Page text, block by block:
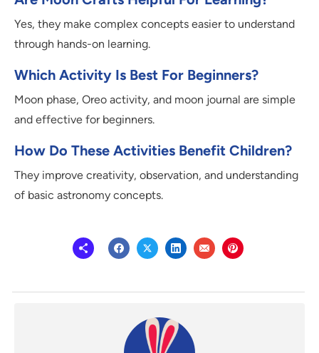
Yes, they make complex concepts easier to understand
through hands-on learning.
Which Activity Is Best For Beginners?
Moon phase, Oreo activity, and moon journal are simple
and effective for beginners.
How Do These Activities Benefit Children?
They improve creativity, observation, and understanding
of basic astronomy concepts.